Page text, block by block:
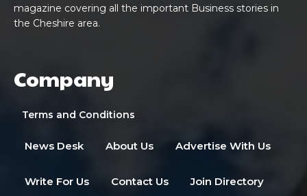
magazine covering all the important Business stories in
the Cheshire area.
Company
Terms and Conditions
News Desk About Us Advertise With Us
Write For Us Contact Us Join Directory